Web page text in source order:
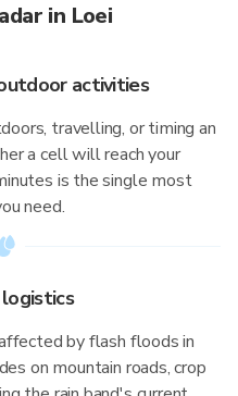
in Loei
activities
travelling, or timing an
a cell will reach your
is the single most
need.
by flash floods in
on mountain roads, crop